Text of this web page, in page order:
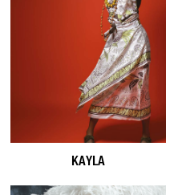
KAYLA